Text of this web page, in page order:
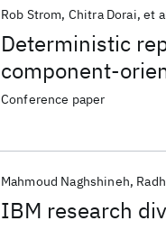
Deterministic
component-
Rob Strom Chitra Dorai et
Conference paper
IBM research
Mahmoud Naghshineh